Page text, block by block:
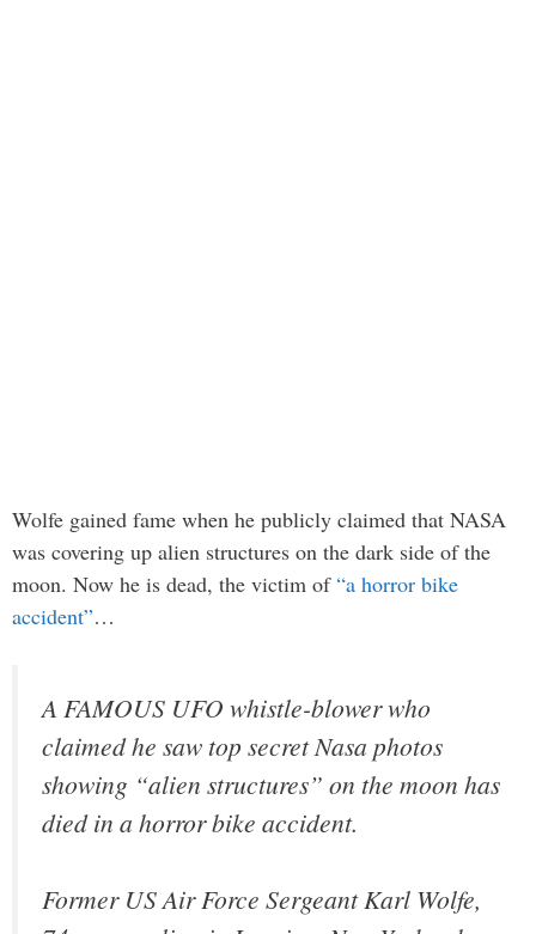
Wolfe gained fame when he publicly claimed that NASA
was covering up alien structures on the dark side of the
moon. Now he is dead, the victim of“a horror bike
accident”…
A FAMOUS UFO whistle-blower who
claimed he saw top secret Nasa photos
showing “alien structures” on the moon has
died in a horror bike accident.
Former US Air Force Sergeant Karl Wolfe,